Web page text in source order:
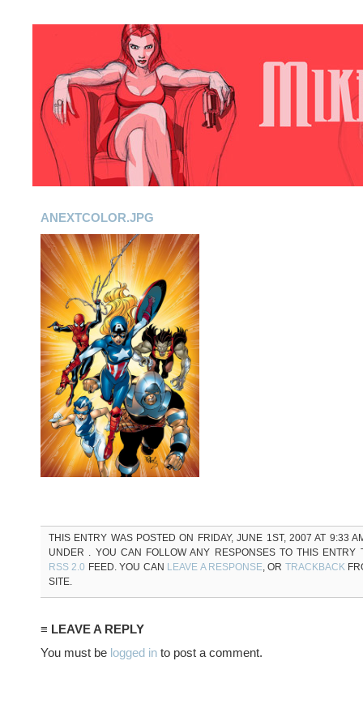
ANEXTCOLOR.JPG
THIS ENTRY WAS POSTED ON FRIDAY, JUNE 1ST, 2007 AT 9:33
UNDER . YOU CAN FOLLOW ANY RESPONSES TO THIS ENTRY
RSS 2.0 FEED. YOU CAN LEAVE A RESPONSE, OR TRACKBACK
SITE.
≡ LEAVE A REPLY
You must be logged in to post a comment.